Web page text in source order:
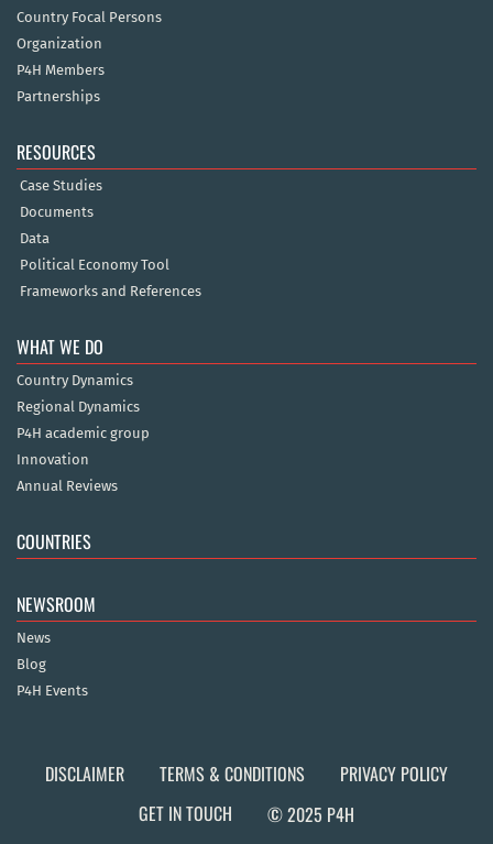
Country Focal Persons
Organization
P4H Members
Partnerships
RESOURCES
Case Studies
Documents
Data
Political Economy Tool
Frameworks and References
WHAT WE DO
Country Dynamics
Regional Dynamics
P4H academic group
Innovation
Annual Reviews
COUNTRIES
NEWSROOM
News
Blog
P4H Events
DISCLAIMER TERMS & CONDITIONS
PRIVACY POLICY
GET IN TOUCH
© 2025 P4H